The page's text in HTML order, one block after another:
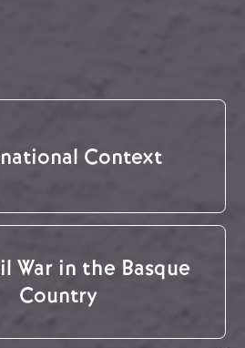
Context
War in the Basque
Country